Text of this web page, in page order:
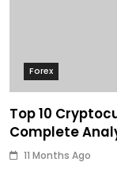
Forex
Top 10
Complete
11 Months Ago